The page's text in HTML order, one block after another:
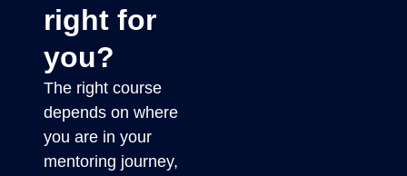
right for
you?
The right course
depends on where
you are in your
mentoring journey,